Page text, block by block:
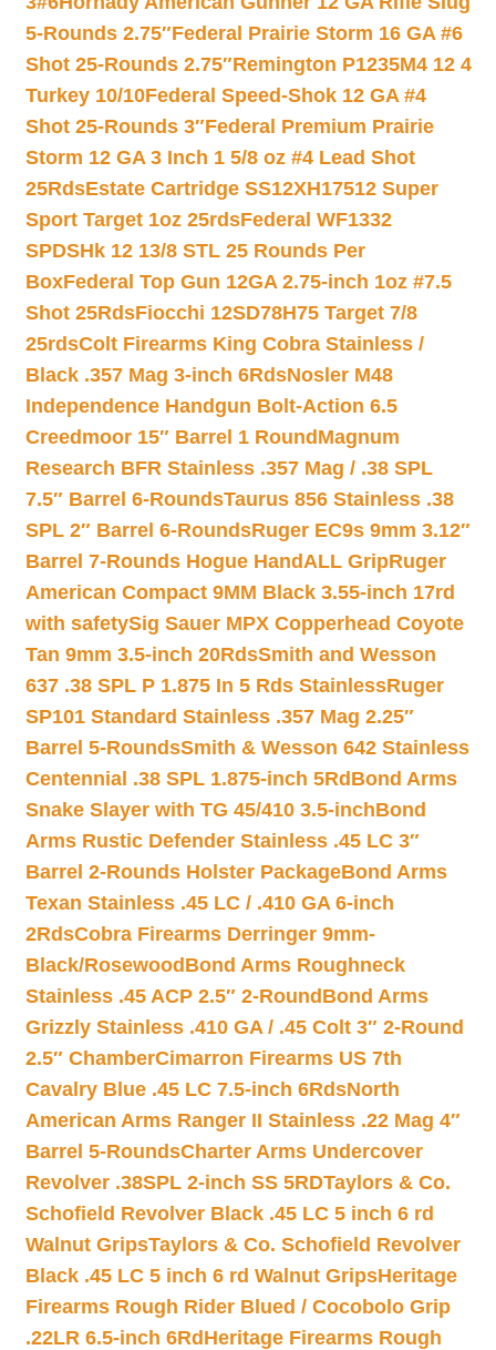
5-Rounds 2.75″Federal Prairie Storm 16 GA #6
Shot 25-Rounds 2.75″Remington P1235M4 12 4
Turkey 10/10Federal Speed-Shok 12 GA #4
Shot 25-Rounds 3″Federal Premium Prairie
Storm 12 GA 3 Inch 1 5/8 oz #4 Lead Shot
25RdsEstate Cartridge SS12XH17512 Super
Sport Target 1oz 25rdsFederal WF1332
SPDSHk 12 13/8 STL 25 Rounds Per
BoxFederal Top Gun 12GA 2.75-inch 1oz #7.5
Shot 25RdsFiocchi 12SD78H75 Target 7/8
25rdsColt Firearms King Cobra Stainless /
Black .357 Mag 3-inch 6RdsNosler M48
Independence Handgun Bolt-Action 6.5
Creedmoor 15″ Barrel 1 Round Magnum
Research BFR Stainless .357 Mag / .38 SPL
7.5″ Barrel 6-RoundsTaurus 856 Stainless .38
SPL 2″ Barrel 6-RoundsRuger EC9s 9mm 3.12″
Barrel 7-Rounds Hogue HandALL GripRuger
American Compact 9MM Black 3.55-inch 17rd
with safetySig Sauer MPX Copperhead Coyote
Tan 9mm 3.5-inch 20RdsSmith and Wesson
637 .38 SPL P 1.875 In 5 Rds StainlessRuger
SP101 Standard Stainless .357 Mag 2.25″
Barrel 5-RoundsSmith & Wesson 642 Stainless
Centennial .38 SPL 1.875-inch 5Rd Bond Arms
Snake Slayer with TG 45/410 3.5-inchBond
Arms Rustic Defender Stainless .45 LC 3″
Barrel 2-Rounds Holster PackageBond Arms
Texan Stainless .45 LC / .410 GA 6-inch
2RdsCobra Firearms Derringer 9mm-
Black/Rosewood Bond Arms Roughneck
Stainless .45 ACP 2.5″ 2-Round Bond Arms
Grizzly Stainless .410 GA / .45 Colt 3″ 2-Round
2.5″ ChamberCimarron Firearms US 7th
Cavalry Blue .45 LC 7.5-inch 6RdsNorth
American Arms Ranger II Stainless .22 Mag 4″
Barrel 5-RoundsCharter Arms Undercover
Revolver .38SPL 2-inch SS 5RDTaylors & Co.
Schofield Revolver Black .45 LC 5 inch 6 rd
Walnut GripsTaylors & Co. Schofield Revolver
Black .45 LC 5 inch 6 rd Walnut GripsHeritage
Firearms Rough Rider Blued / Cocobolo Grip
.22LR 6.5-inch 6Rd Heritage Firearms Rough